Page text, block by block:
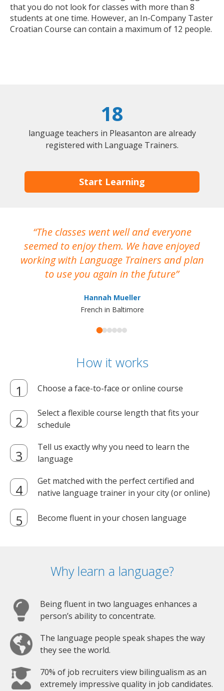
that you do not look for classes with more than 8
students at one time. However, an In-Company Taster
Croatian Course can contain a maximum of 12 people.
18
language teachers in Pleasanton are already
registered with Language Trainers.
Start Learning
The classes went well and everyone
seemed to enjoy them. We have enjoyed
working with Language Trainers and plan
to use you again in the future
Hannah Mueller
French in Baltimore
How it works
Choose a face-to-face or online course
Select a flexible course length that fits your
schedule
Tell us exactly why you need to learn the
language
Get matched with the perfect certified and
native language trainer in your city (or online)
Become fluent in your chosen language
Why learn a language?
Being fluent in two languages enhances a
person’s ability to concentrate.
The language people speak shapes the way
they see the world.
70% of job recruiters view bilingualism as an
extremely impressive quality in job candidates.